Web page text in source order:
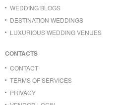
WEDDING BLOGS
DESTINATION WEDDINGS
LUXURIOUS WEDDING VENUES
CONTACTS
CONTACT
TERMS OF SERVICES
PRIVACY